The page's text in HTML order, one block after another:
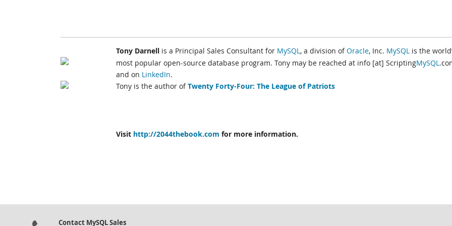
Tony Darnell is a Principal Sales Consultant for MySQL, a division ofOracle, Inc. MySQL is the
most popular open-source database program. Tony may be reached at info [at] ScriptingMySQL
and on LinkedIn.
Tony is the author ofTwenty Forty-Four: The League of Patriots
Visit http://2044thebook.com for more information.
Contact MySQL Sales